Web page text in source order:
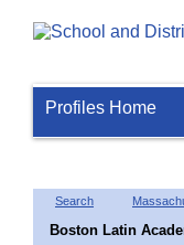
Profiles Home
Search
Boston Latin